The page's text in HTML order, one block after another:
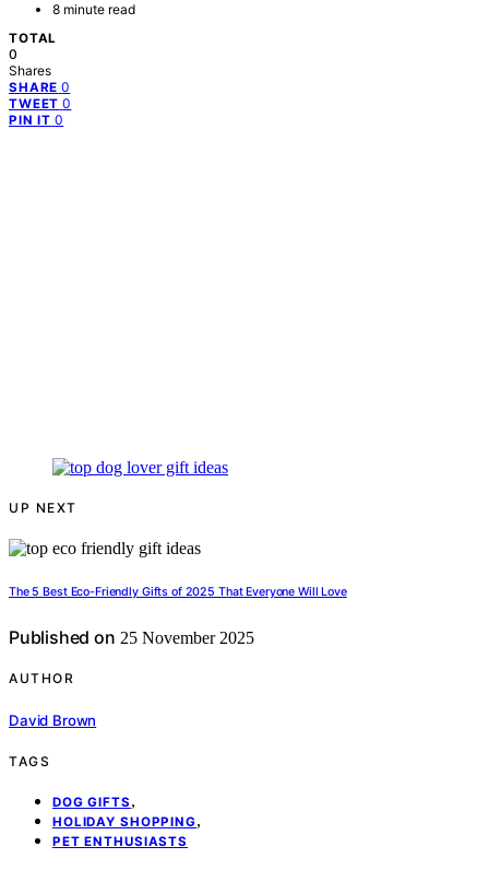
8 minute read
TOTAL
0
Shares
SHARE 0
TWEET 0
PIN IT 0
UP NEXT
The 5 Best Eco-Friendly Gifts of 2025 That Everyone Will Love
Published on 25 November 2025
AUTHOR
David Brown
TAGS
DOG GIFTS ,
HOLIDAY SHOPPING,
PET ENTHUSIASTS